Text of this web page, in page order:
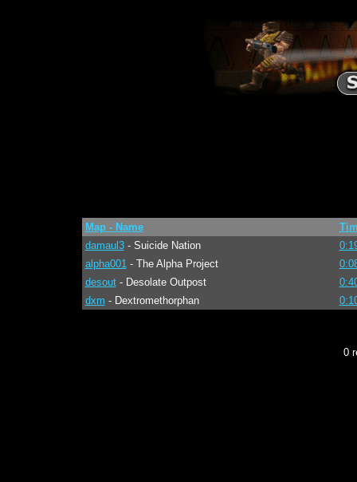
Map - Name
damaul3- Suicide Nation
alpha001- The Alpha Project
desout- Desolate Outpost
dxm - Dextromethorphan
0